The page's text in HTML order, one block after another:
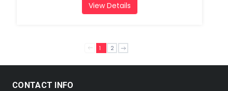
View Details
1 2
CONTACT INFO